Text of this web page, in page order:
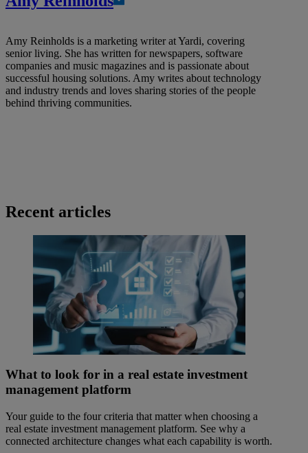
Amy Reinholds is a marketing writer at Yardi, covering
senior living. She has written for newspapers, software
companies and music magazines and is passionate about
successful housing solutions. Amy writes about technology
and industry trends and loves sharing stories of the people
behind thriving communities.
Recent articles
What to look for in a real estate investment
management platform
Your guide to the four criteria that matter when choosing a
real estate investment management platform. See why a
connected architecture changes what each capability is worth.